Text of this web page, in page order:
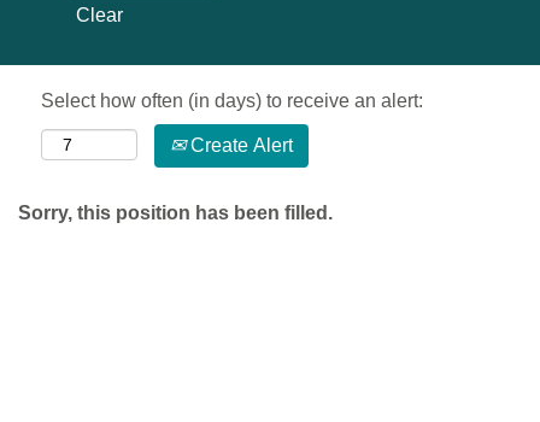
Clear
Select how often (in days) to receive an alert:
Create Alert
Sorry, this position has been filled.